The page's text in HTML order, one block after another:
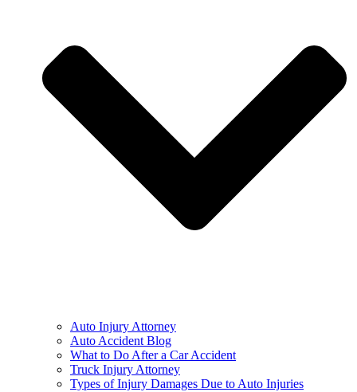
Auto Injury Attorney
Auto Accident Blog
What to Do After a Car Accident
Truck Injury Attorney
Types of Injury Damages Due to Auto Injuries